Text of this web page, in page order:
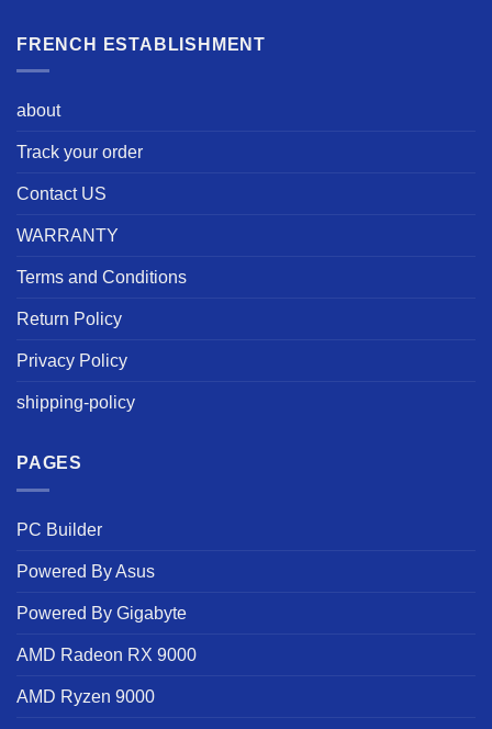
FRENCH ESTABLISHMENT
about
Track your order
Contact US
WARRANTY
Terms and Conditions
Return Policy
Privacy Policy
shipping-policy
PAGES
PC Builder
Powered By Asus
Powered By Gigabyte
AMD Radeon RX 9000
AMD Ryzen 9000